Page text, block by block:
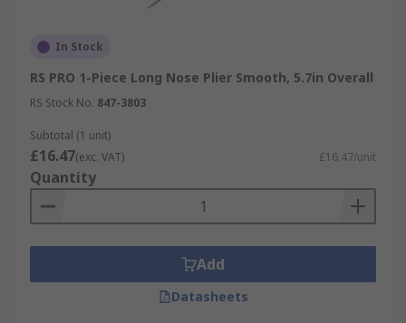
In Stock
RS PRO 1-Piece Long Nose Plier Smooth, 5.7in Overall
RS Stock No. 847-3803
Subtotal (1 unit)
£16.47(exc. VAT) £16.47/unit
Quantity
Add
Datasheets